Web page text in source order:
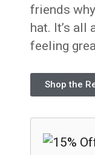
friends
hat. It’s all
feeling
Shop the